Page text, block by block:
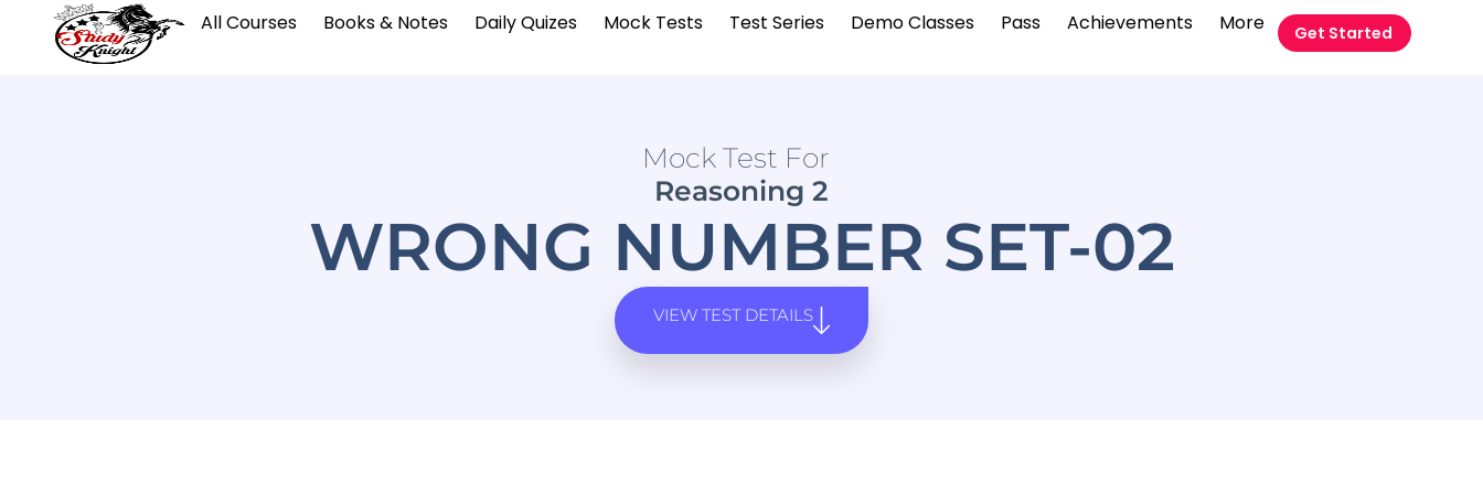
All Courses Books & Notes Daily Quizes Mock Tests Test Series Demo Classes Pass Achievements More Get Started
Mock Test For
Reasoning 2
WRONG NUMBER SET-02
VIEW TEST DETAILS